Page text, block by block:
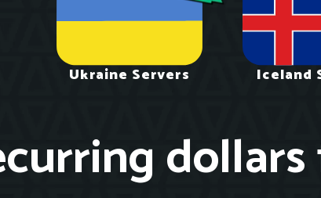
Ukraine Servers Iceland